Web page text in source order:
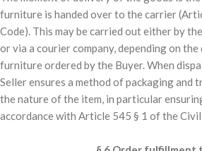
furniture is handed over to the carrier
Code). This may be carried out either by
or via a courier company, depending on
furniture ordered by the Buyer. When
Seller ensures a method of packaging
the nature of the item, in particular
accordance with Article 545 § 1 of the Civil